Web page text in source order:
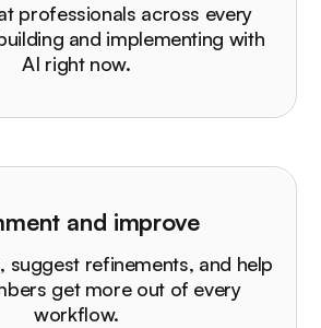
professionals across every
and implementing with
AI right now.
and improve
suggest refinements, and help
get more out of every
workflow.